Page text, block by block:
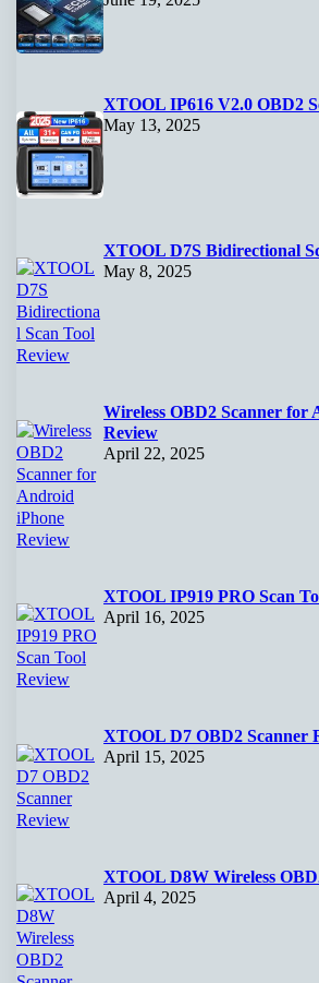
XTOOL IP616 V2.0 OBD2
May 13, 2025
XTOOL D7S Bidirectional
May 8, 2025
Wireless OBD2 Scanner for
Review
April 22, 2025
XTOOL IP919 PRO Scan
April 16, 2025
XTOOL D7 OBD2 Scanner
April 15, 2025
XTOOL D8W Wireless
April 4, 2025